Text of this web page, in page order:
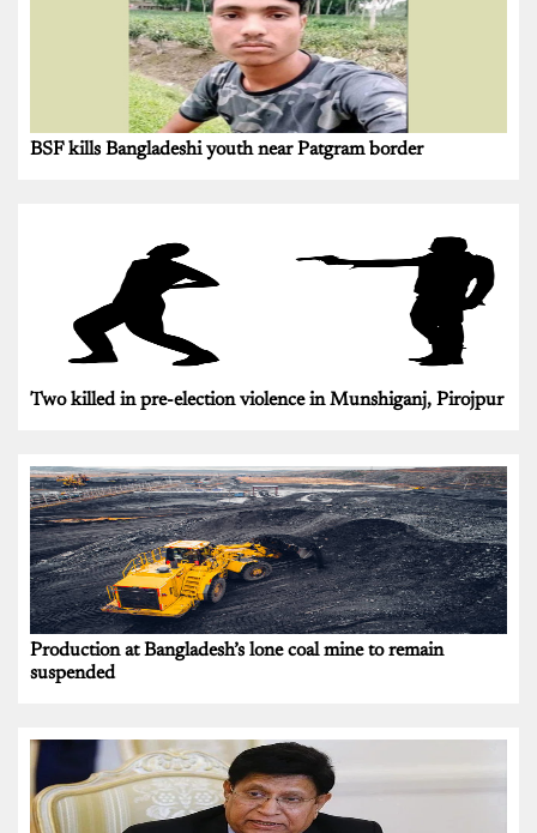
BSF kills Bangladeshi youth near Patgram border
Two killed in pre-election violence in Munshiganj, Pirojpur
Production at Bangladesh’s lone coal mine to remain
suspended